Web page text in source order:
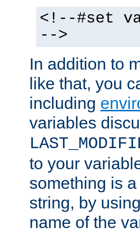
<!--#set
-->
In addition to
like that, you
including
variables
to your
something is
string, by
name of the